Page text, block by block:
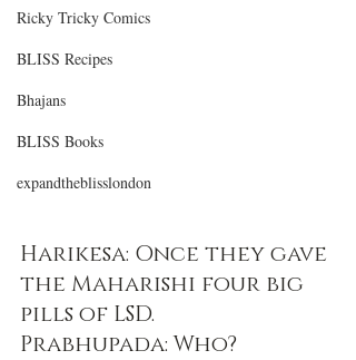
Ricky Tricky Comics
BLISS Recipes
Bhajans
BLISS Books
expandtheblisslondon
Harikesa: Once they gave
the Maharishi four big
pills of LSD.
Prabhupada: Who?